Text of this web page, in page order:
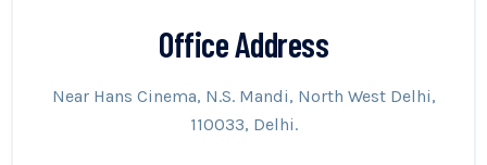
Office Address
Near Hans Cinema, N.S. Mandi, North West Delhi,
110033, Delhi.